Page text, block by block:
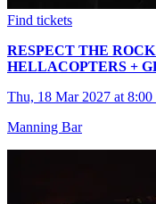
Find tickets
RESPECT THE
HELLACOPTERS +
Thu, 18 Mar 2027 at 8:00
Manning Bar